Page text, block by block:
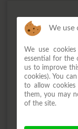
We use
We use
essential for the
us to improve
cookies). You
to allow
them, you may
of the site.